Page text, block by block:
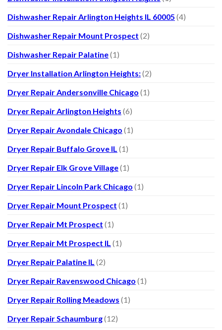
Dishwasher Repair Arlington Heights IL 60005 (4)
Dishwasher Repair Mount Prospect (2)
Dishwasher Repair Palatine(1)
Dryer Installation Arlington Heights:(2)
Dryer Repair Andersonville Chicago (1)
Dryer Repair Arlington Heights (6)
Dryer Repair Avondale Chicago (1)
Dryer Repair Buffalo Grove IL (1)
Dryer Repair Elk Grove Village(1)
Dryer Repair Lincoln Park Chicago (1)
Dryer Repair Mount Prospect (1)
Dryer Repair Mt Prospect (1)
Dryer Repair Mt Prospect IL (1)
Dryer Repair Palatine IL (2)
Dryer Repair Ravenswood Chicago (1)
Dryer Repair Rolling Meadows (1)
Dryer Repair Schaumburg(12)